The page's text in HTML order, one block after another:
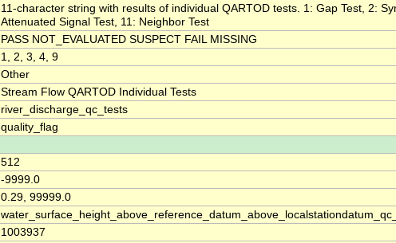
11-character string with results of individual QARTOD tests. 1: Gap Test, 2:
Attenuated Signal Test, 11: Neighbor Test
PASS NOT_EVALUATED SUSPECT FAIL MISSING
1, 2, 3, 4, 9
Other
Stream Flow QARTOD Individual Tests
river_discharge_qc_tests
quality_flag
512
-9999.0
0.29, 99999.0
1003937